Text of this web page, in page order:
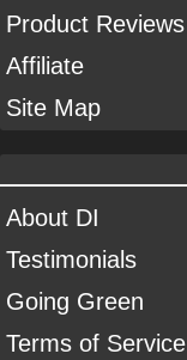
Product Reviews
Affiliate
Site Map
About DI
Testimonials
Going Green
Terms of Service